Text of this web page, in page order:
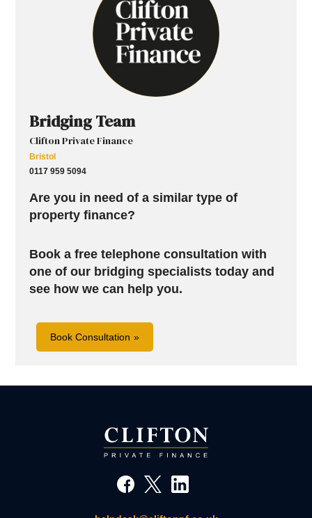
Bridging Team
Clifton Private Finance
Bristol
0117 959 5094
Are you in need of a similar type of
property finance?
Book a free telephone consultation with
one of our bridging specialists today and
see how we can help you.
Book Consultation